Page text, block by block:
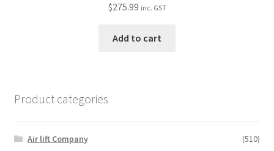
$275.99 inc. GST
Add to cart
Product categories
Air lift Company
(510)